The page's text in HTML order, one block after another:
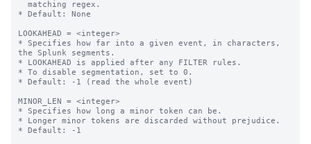
* Default: None
LOOKAHEAD = <integer>
* Specifies how far into a given event, in characters,
the Splunk segments.
* LOOKAHEAD is applied after any FILTER rules.
* To disable segmentation, set to 0.
* Default: -1 (read the whole event)
MINOR_LEN = <integer>
* Specifies how long a minor token can be.
* Longer minor tokens are discarded without prejudice.
* Default: -1